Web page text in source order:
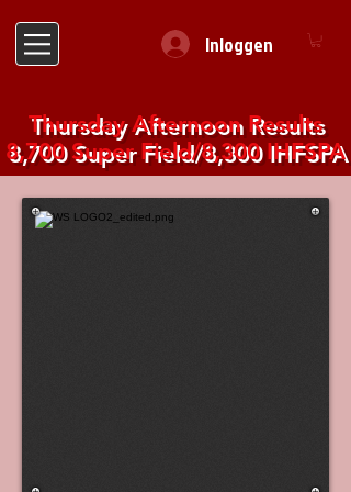
Inloggen
Thursday Afternoon Results
8,700 Super Field/8,300 IHFSPA